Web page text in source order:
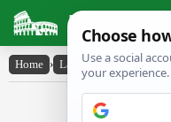
Latin
Home › Latin-English ›
Latin to